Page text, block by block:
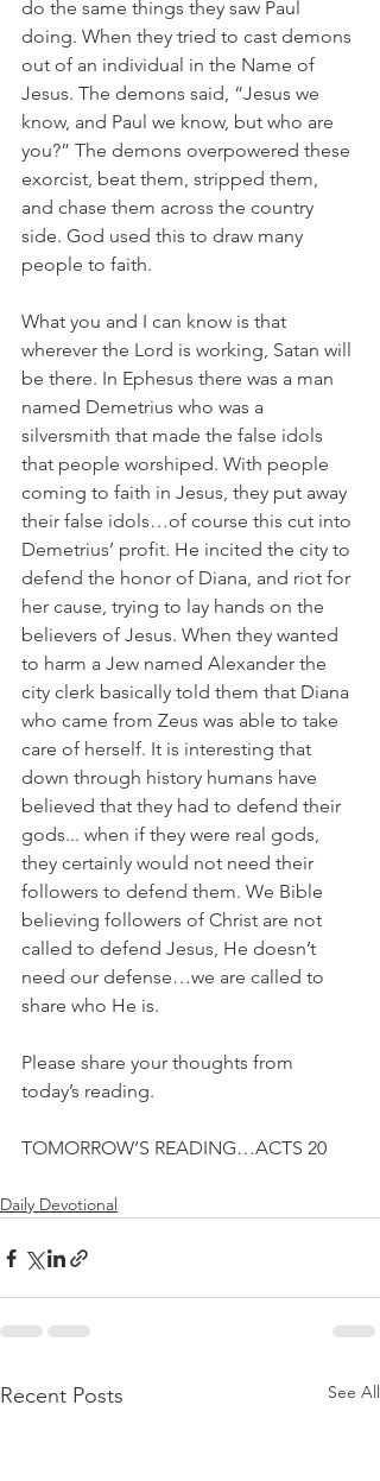
do the same things they saw Paul
doing. When they tried to cast demons
out of an individual in the Name of
Jesus. The demons said, “Jesus we
know, and Paul we know, but who are
you?” The demons overpowered these
exorcist, beat them, stripped them,
and chase them across the country
side. God used this to draw many
people to faith.
What you and I can know is that
wherever the Lord is working, Satan will
be there. In Ephesus there was a man
named Demetrius who was a
silversmith that made the false idols
that people worshiped. With people
coming to faith in Jesus, they put away
their false idols…of course this cut into
Demetrius’ profit. He incited the city to
defend the honor of Diana, and riot for
her cause, trying to lay hands on the
believers of Jesus. When they wanted
to harm a Jew named Alexander the
city clerk basically told them that Diana
who came from Zeus was able to take
care of herself. It is interesting that
down through history humans have
believed that they had to defend their
gods... when if they were real gods,
they certainly would not need their
followers to defend them. We Bible
believing followers of Christ are not
called to defend Jesus, He doesn’t
need our defense…we are called to
share who He is.
Please share your thoughts from
today’s reading.
TOMORROW’S READING…ACTS 20
Daily Devotional
Recent Posts See All